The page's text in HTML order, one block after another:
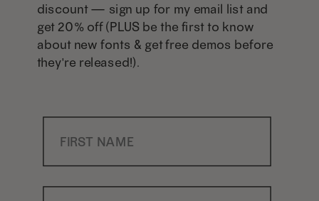
discount — sign up for my email list and
get 20% off (PLUS be the first to know
about new fonts & get free demos before
they're released!).
First Name
Last Name